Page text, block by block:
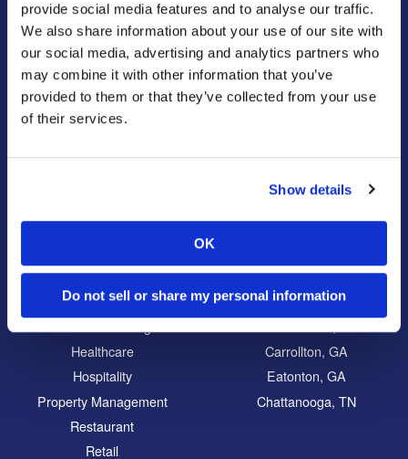
provide social media features and to analyse our traffic.
We also share information about your use of our site with
our social media, advertising and analytics partners who
may combine it with other information that you’ve
provided to them or that they’ve collected from your use
of their services.
Show details
OK
Do not sell or share my personal information
About Us
Our Story
Our Company Culture
Commitment to the Community
News & Events
Locations
Residential
Pest Control
Termite Control
Mosquito Control
Pest Control Insulation
Commercial
Education
Healthcare
Hospitality
Property Management
Restaurant
Retail
Locations
North Atlanta, GA
Carrollton, GA
Eatonton, GA
Chattanooga, TN